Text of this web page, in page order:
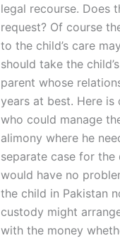
legal recourse. Does
request? Of course
to the child’s care
should take the
parent whose
years at best. Here
who could manage
alimony where he
separate case for
would have no
the child in Pakistan
custody might
with the money